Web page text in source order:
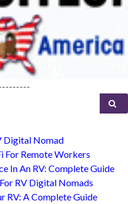
Digital Nomad
For Remote Workers
In An RV: Complete Guide
RV Digital Nomads
RV: A Complete Guide